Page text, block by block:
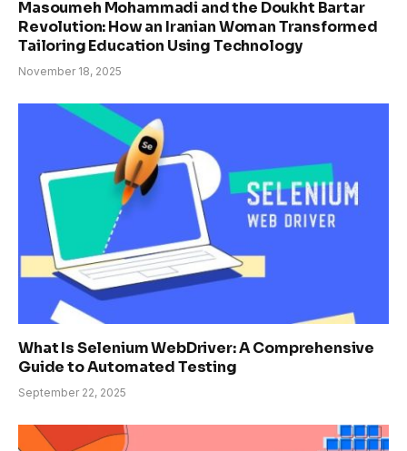
Masoumeh Mohammadi and the Doukht Bartar
Revolution: How an Iranian Woman Transformed
Tailoring Education Using Technology
November 18, 2025
What Is Selenium WebDriver: A Comprehensive
Guide to Automated Testing
September 22, 2025